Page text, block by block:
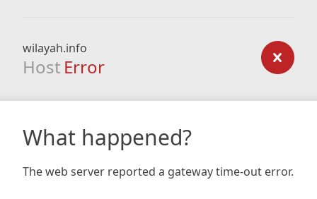
wilayah.info
Host Error
What happened?
The web server reported a gateway time-out error.